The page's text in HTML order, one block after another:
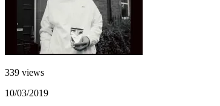
339 views
10/03/2019